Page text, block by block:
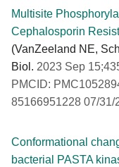
Multisite
Cephalosporin
(VanZeeland NE,
Biol. 2023 Sep
PMCID:
85166951228 07/31/
Conformational
bacterial PASTA